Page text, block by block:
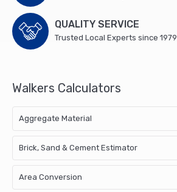
QUALITY SERVICE
Trusted Local Experts since 1979
Walkers Calculators
Aggregate Material
Brick, Sand & Cement Estimator
Area Conversion